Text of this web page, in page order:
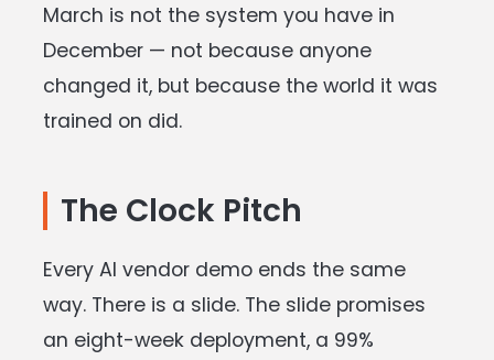
March is not the system you have in
December — not because anyone
changed it, but because the world it was
trained on did.
The Clock Pitch
Every AI vendor demo ends the same
way. There is a slide. The slide promises
an eight-week deployment, a 99%